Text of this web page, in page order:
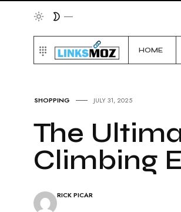
HOME
SHOPPING JULY 31, 2025
The
Climbing
RICK PICAR